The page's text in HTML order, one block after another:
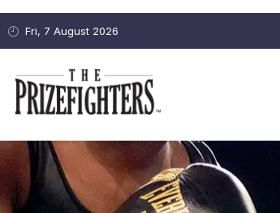
Fri, 7 August 2026